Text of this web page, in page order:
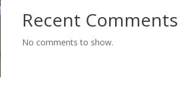
Recent Comments
No comments to show.